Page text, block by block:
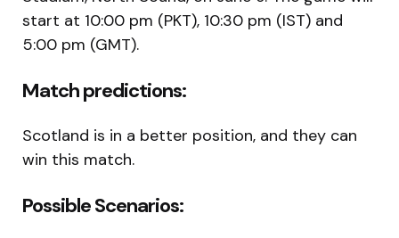
start at 10:00 pm (PKT), 10:30 pm (IST) and
5:00 pm (GMT).
Match predictions:
Scotland is in a better position, and they can
win this match.
Possible Scenarios: